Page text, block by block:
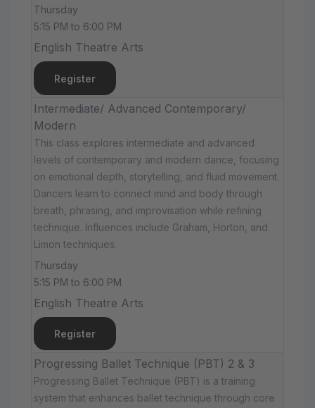
Thursday
5:15 PM to 6:00 PM
English Theatre Arts
Register
Intermediate/ Advanced Contemporary/
Modern
This class explores intermediate and advanced
levels of contemporary and modern dance, focusing
on emotional depth, storytelling, and fluid movement.
Dancers learn to connect mind and body through
breath, phrasing, and improvisation while refining
technique. Influences include Graham, Horton, and
Limon techniques.
Thursday
5:15 PM to 6:00 PM
English Theatre Arts
Register
Progressing Ballet Technique (PBT) 2 & 3
Progressing Ballet Technique (PBT) is a training
system that enhances ballet technique through core